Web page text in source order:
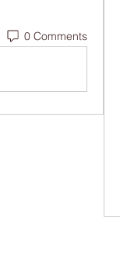
0 Comments